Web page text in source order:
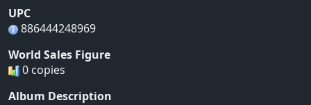
UPC
886444248969
World Sales Figure
0 copies
Album Description